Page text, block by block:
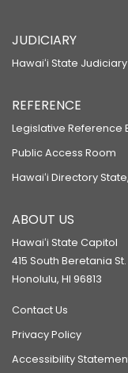
JUDICIARY
Hawaiʻi State Judiciary
REFERENCE
Legislative Reference
Public Access Room
Hawaiʻi Directory
ABOUT US
Hawaiʻi State Capitol
415 South Beretania St.
Honolulu, HI 96813
Contact Us
Privacy Policy
Accessibility